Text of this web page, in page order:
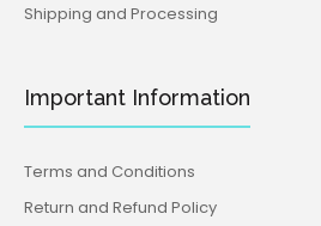
Shipping and Processing
Important Information
Terms and Conditions
Return and Refund Policy